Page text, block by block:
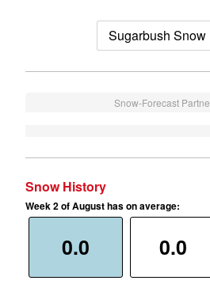
Sugarbush Snow
Snow-Forecast
Snow History
Week 2 of August has on average:
0.0 0.0